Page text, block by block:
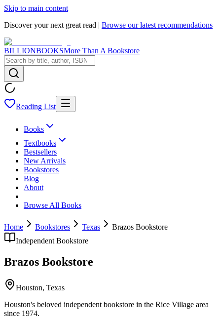
Skip to main content
Discover your next great read | Browse our latest recommendations
BILLIONBOOKSMore Than A Bookstore
Reading List
Books
Textbooks
Bestsellers
New Arrivals
Bookstores
Blog
About
Browse All Books
Home Bookstores Texas
Brazos Bookstore
Independent Bookstore
Brazos Bookstore
Houston, Texas
Houston's beloved independent bookstore in the Rice Village area
since 1974.